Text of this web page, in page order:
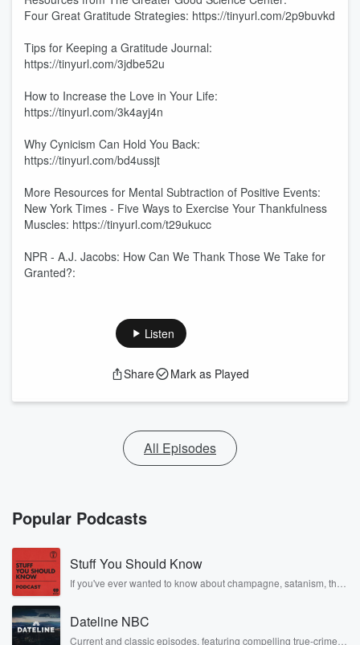
Four Great Gratitude Strategies: https://tinyurl.com/2p9buvkd
Tips for Keeping a Gratitude Journal:
https://tinyurl.com/3jdbe52u
How to Increase the Love in Your Life:
https://tinyurl.com/3k4ayj4n
Why Cynicism Can Hold You Back:
https://tinyurl.com/bd4ussjt
More Resources for Mental Subtraction of Positive Events:
New York Times - Five Ways to Exercise Your Thankfulness
Muscles: https://tinyurl.com/t29ukucc
NPR - A.J. Jacobs: How Can We Thank Those We Take for
Granted?:
Listen
Share Mark as Played
All Episodes
Popular Podcasts
Stuff You Should Know
If you've ever wanted to know about champagne, satanism, the
covered.
Dateline NBC
Current and classic episodes, featuring compelling true-crime